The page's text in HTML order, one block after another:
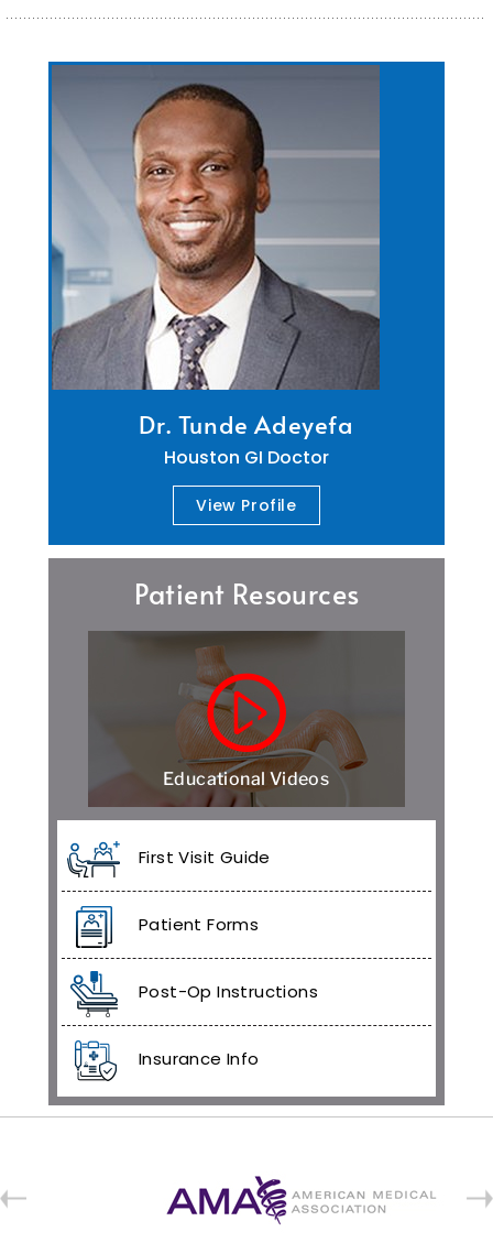
Dr. Tunde Adeyefa
Houston GI Doctor
View Profile
Patient Resources
Educational Videos
First Visit Guide
Patient Forms
Post-Op Instructions
Insurance Info